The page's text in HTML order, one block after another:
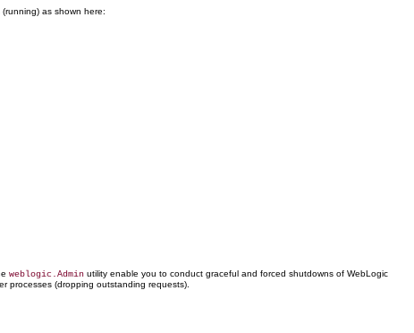
as shown here:
weblogic.Admin utility enable you to conduct graceful and forced shutdowns of WebLogic
processes (dropping outstanding requests).